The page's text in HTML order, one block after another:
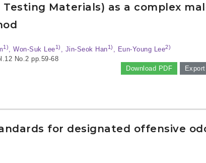
Materials) as a complex
1) , Won-Suk Lee1) , Jin-Seok Han1) , Eun-Young Lee2)
No.2 pp.59-68
Download PDF
for designated offensive